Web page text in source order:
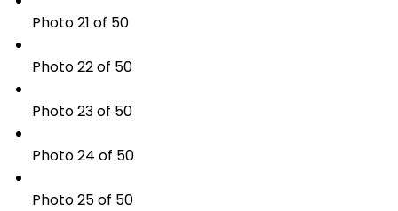
Photo 21 of 50
Photo 22 of 50
Photo 23 of 50
Photo 24 of 50
Photo 25 of 50